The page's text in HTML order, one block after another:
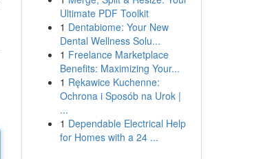
Ultimate PDF Toolkit
1 Dentabiome: Your New
Dental Wellness Solu...
1 Freelance Marketplace
Benefits: Maximizing Your...
1 Rękawice Kuchenne:
Ochrona i Sposób na Urok |
...
1 Dependable Electrical Help
for Homes with a 24 ...